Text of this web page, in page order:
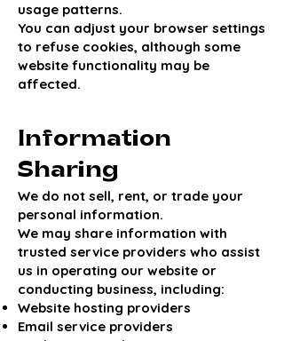
usage patterns.
You can adjust your browser settings
to refuse cookies, although some
website functionality may be
affected.
Information
Sharing
We do not sell, rent, or trade your
personal information.
We may share information with
trusted service providers who assist
us in operating our website or
conducting business, including:
Website hosting providers
Email service providers